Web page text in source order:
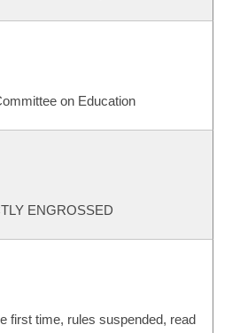
on Education
ENGROSSED
first time, rules suspended, read